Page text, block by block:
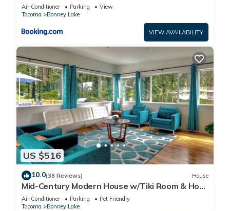
Air Conditioner Parking
View
Tacoma
Bonney Lake
VIEW AVAILABILITY
US $516
10.0(38 Reviews) House
Mid-Century Modern House w/Tiki Room & Hot
Tub
Air Conditioner Parking
Pet Friendly
Tacoma
Bonney Lake